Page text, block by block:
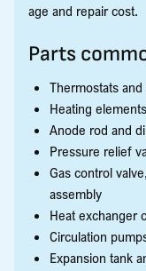
age and repair cost.
Parts
Thermostats
Heating
Anode rod and
Pressure relief
Gas control
assembly
Heat exchanger
Circulation
Expansion tank